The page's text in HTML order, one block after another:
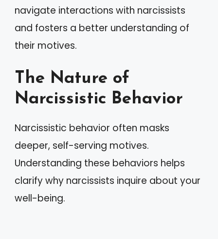
navigate interactions with narcissists
and fosters a better understanding of
their motives.
The Nature of
Narcissistic Behavior
Narcissistic behavior often masks
deeper, self-serving motives.
Understanding these behaviors helps
clarify why narcissists inquire about your
well-being.